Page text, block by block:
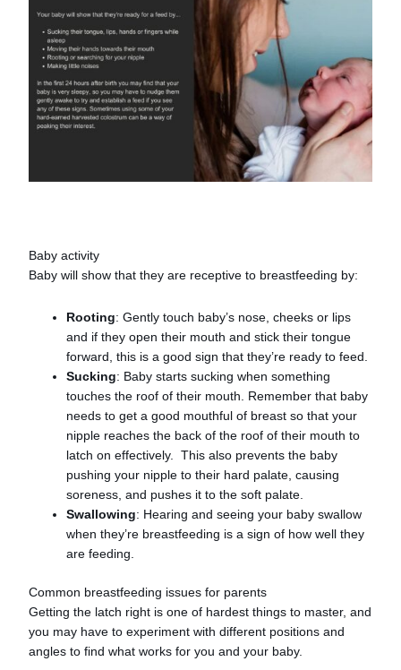
Baby activity
Baby will show that they are receptive to breastfeeding by:
Rooting: Gently touch baby’s nose, cheeks or lips
and if they open their mouth and stick their tongue
forward, this is a good sign that they’re ready to feed.
Sucking: Baby starts sucking when something
touches the roof of their mouth. Remember that baby
needs to get a good mouthful of breast so that your
nipple reaches the back of the roof of their mouth to
latch on effectively. This also prevents the baby
pushing your nipple to their hard palate, causing
soreness, and pushes it to the soft palate.
Swallowing: Hearing and seeing your baby swallow
when they’re breastfeeding is a sign of how well they
are feeding.
Common breastfeeding issues for parents
Getting the latch right is one of hardest things to master, and
you may have to experiment with different positions and
angles to find what works for you and your baby.